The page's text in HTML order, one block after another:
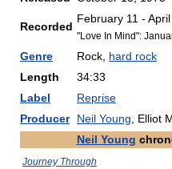
Recorded
February 11 -
"Love In Mind":
Genre Rock, hard rock
Length
34:33
Label
Reprise
Producer
Neil Young , Elliot
Neil Young
Journey Through